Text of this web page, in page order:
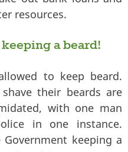
resources.
a beard!
to keep beard.
their beards are
with one man
in one instance.
keeping a